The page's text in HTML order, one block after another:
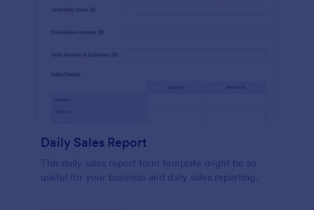
Daily Sales Report
This daily sales report form template might be so
useful for your business and daily sales reporting.